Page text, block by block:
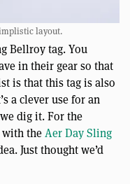
layout.
Bellroy tag. You
in their gear so that
is that this tag is also
a clever use for an
dig it. For the
theAer Day Sling
Just thought we’d